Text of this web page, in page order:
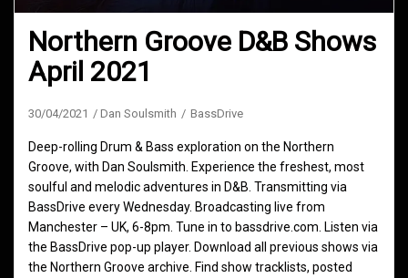
Northern Groove D&B Shows
April 2021
30/04/2021 Dan Soulsmith BassDrive
Deep-rolling Drum & Bass exploration on the Northern
Groove, with Dan Soulsmith. Experience the freshest, most
soulful and melodic adventures in D&B. Transmitting via
BassDrive every Wednesday. Broadcasting live from
Manchester – UK, 6-8pm. Tune in to bassdrive.com. Listen via
the BassDrive pop-up player. Download all previous shows via
the Northern Groove archive. Find show tracklists, posted